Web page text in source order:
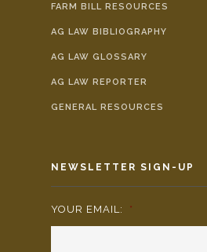
FARM BILL RESOURCES
AG LAW BIBLIOGRAPHY
AG LAW GLOSSARY
AG LAW REPORTER
GENERAL RESOURCES
NEWSLETTER SIGN-UP
YOUR EMAIL: *